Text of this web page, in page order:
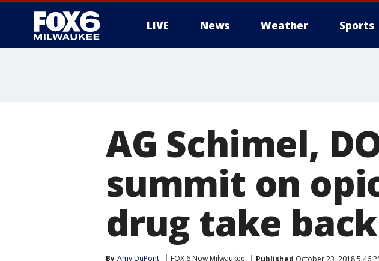
LIVE News Weather Sports
AG Schimel,
summit on
drug take
By Amy DuPont FOX 6 Now Milwaukee Published October 23, 2018 5:46